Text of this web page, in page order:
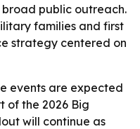
public outreach.
families and first
strategy centered on
events are expected
of the 2026 Big
will continue as